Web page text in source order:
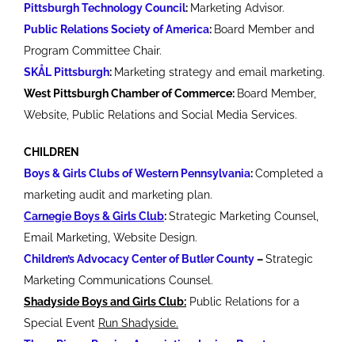
Pittsburgh Technology Council: Marketing Advisor.
Public Relations Society of America: Board Member and
Program Committee Chair.
SKÅL Pittsburgh: Marketing strategy and email marketing.
West Pittsburgh Chamber of Commerce: Board Member,
Website, Public Relations and Social Media Services.
CHILDREN
Boys & Girls Clubs of Western Pennsylvania:Completed a
marketing audit and marketing plan.
Carnegie Boys & Girls Club:Strategic Marketing Counsel,
Email Marketing, Website Design.
Children’s Advocacy Center of Butler County–Strategic
Marketing Communications Counsel.
Shadyside Boys and Girls Club: Public Relations for a
Special Event Run Shadyside.